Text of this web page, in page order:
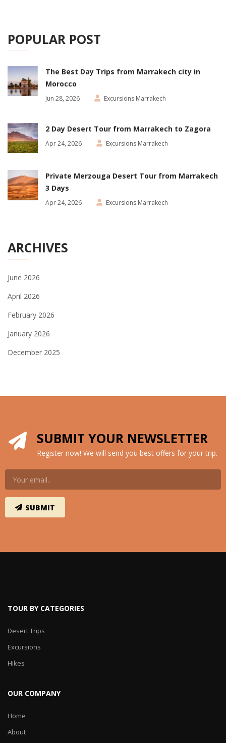
POPULAR POST
The Best Day Trips from Marrakech city in
Morocco
Jun 28, 2026 Excursions Marrakech
2 Day Desert Tour from Marrakech to Zagora
Apr 24, 2026 Excursions Marrakech
Private Merzouga Desert Tour from Marrakech
3 Days
Apr 24, 2026 Excursions Marrakech
ARCHIVES
June 2026
April 2026
February 2026
January 2026
December 2025
SUBMIT YOUR NEWSLETTER
Register now! We will send you best offers for your trip.
TOUR BY CATEGORIES
Desert Trips
Excursions
Hikes
OUR COMPANY
Home
About